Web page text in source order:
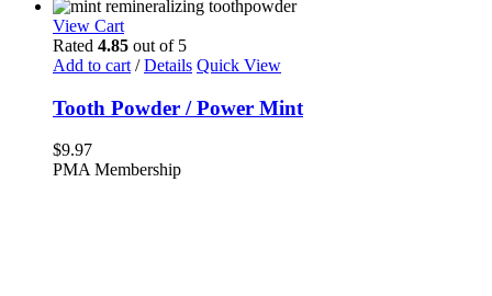
View Cart
Rated 4.85 out of 5
Add to cart / Details Quick View
Tooth Powder / Power Mint
$9.97
PMA Membership